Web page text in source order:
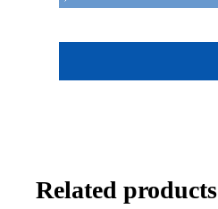
Related products